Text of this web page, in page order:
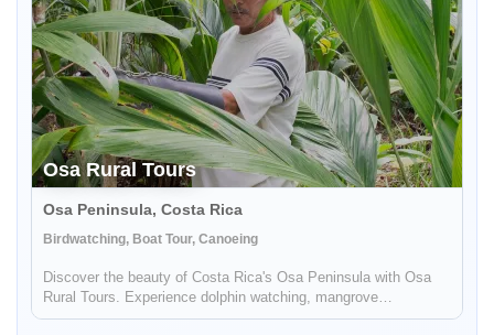
Osa Rural Tours
Osa Peninsula, Costa Rica
Birdwatching, Boat Tour, Canoeing
Discover the beauty of Costa Rica's Osa Peninsula with Osa
Rural Tours. Experience dolphin watching, mangrove
explorations, cooking classes, and more!